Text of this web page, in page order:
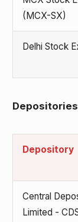
(MCX-SX)
Delhi Stock
Depositories
Depository
Central
Limited -